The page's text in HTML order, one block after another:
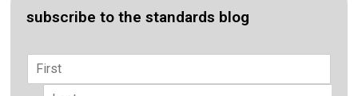
subscribe to the standards blog
Name
First